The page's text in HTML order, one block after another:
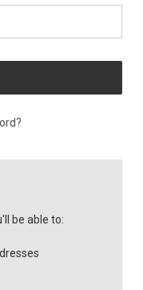
be able to: